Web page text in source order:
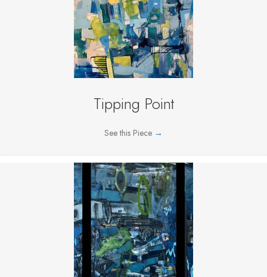
Tipping Point
See this Piece →